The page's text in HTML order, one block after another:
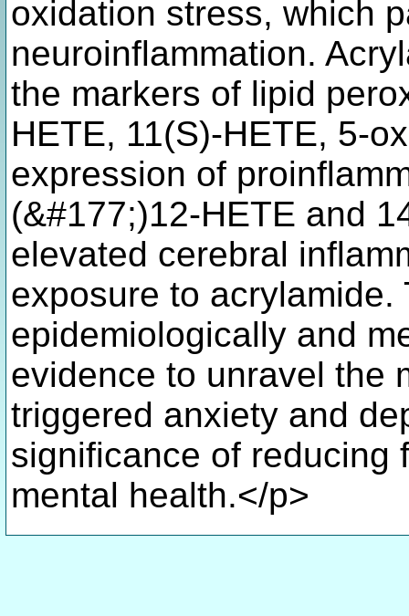
oxidation stress, which
neuroinflammation.
the markers of lipid
HETE, 11(S)-HETE, 5-
expression of
(&#177;)12-HETE and
elevated cerebral
exposure to acrylamide.
epidemiologically and
evidence to unravel the
triggered anxiety and
significance of reducing
mental health.</p>